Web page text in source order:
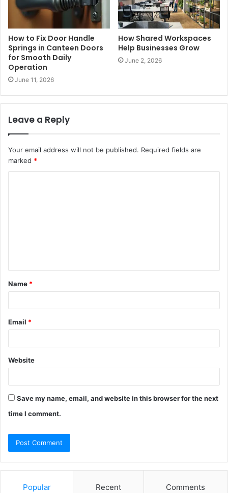
How to Fix Door Handle
Springs in Canteen Doors
for Smooth Daily
Operation
June 11, 2026
How Shared Workspaces
Help Businesses Grow
June 2, 2026
Leave a Reply
Your email address will not be published. Required fields are
marked *
t
*
Name *
Email *
Website
Save my name, email, and website in this browser for the next
time I comment.
Popular Recent Comments